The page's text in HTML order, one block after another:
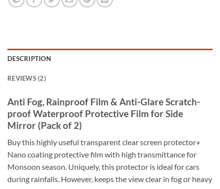
DESCRIPTION
REVIEWS (2)
Anti Fog, Rainproof Film & Anti-Glare Scratch-
proof Waterproof Protective Film for Side
Mirror (Pack of 2)
Buy this highly useful transparent clear screen protector+
Nano coating protective film with high transmittance for
Monsoon season. Uniquely, this protector is ideal for cars
during rainfalls. However, keeps the view clear in fog or heavy